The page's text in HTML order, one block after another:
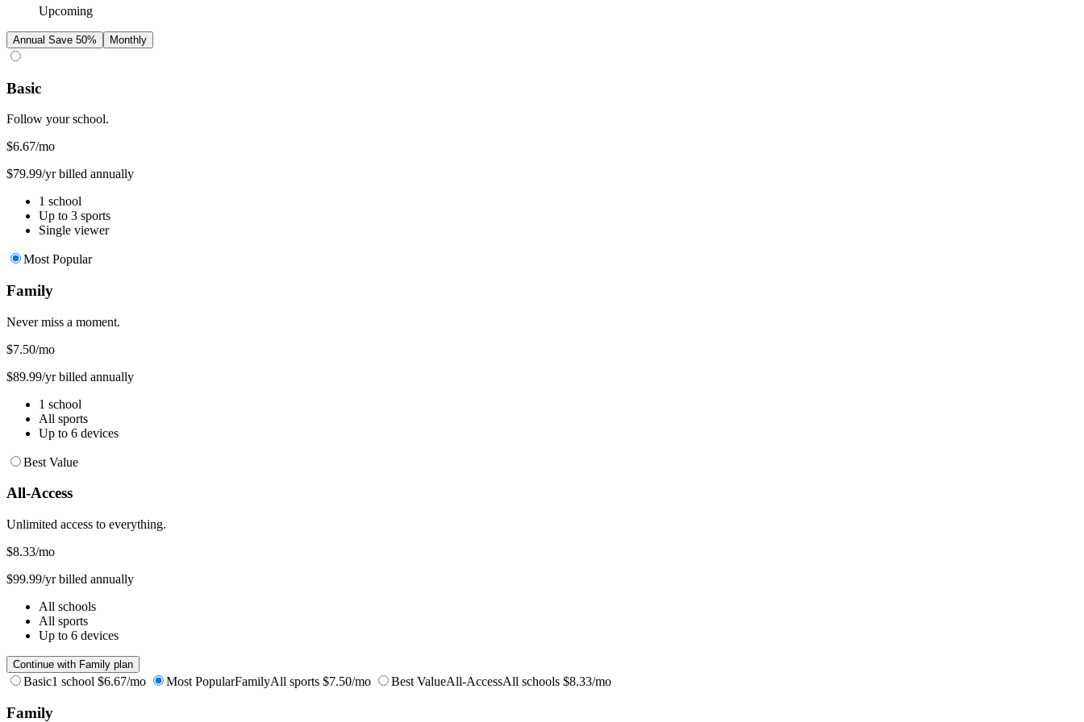
Upcoming
Annual Save 50% Monthly
Basic
Follow your school.
$6.67/mo
$79.99/yr billed annually
1 school
Up to 3 sports
Single viewer
Most Popular
Family
Never miss a moment.
$7.50/mo
$89.99/yr billed annually
1 school
All sports
Up to 6 devices
Best Value
All-Access
Unlimited access to everything.
$8.33/mo
$99.99/yr billed annually
All schools
All sports
Up to 6 devices
Continue with Family plan
Basic1 school $6.67/mo Most PopularFamilyAll sports $7.50/mo Best ValueAll-AccessAll schools $8.33/mo
Family